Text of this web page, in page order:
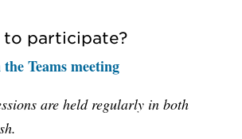
to participate?
Teams meeting
are held regularly in both